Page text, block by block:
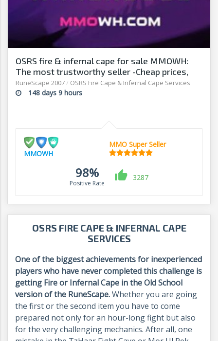
OSRS fire & infernal cape for sale MMOWH:
The most trustworthy seller -Cheap prices,
fast delivery‎
RuneScape 2007/ OSRS Fire Cape & Infernal Cape Services
148 days 9 hours
MMOWH
MMO Super Seller
98%
Positive Rate
3287
OSRS FIRE CAPE & INFERNAL CAPE
SERVICES
One of the biggest achievements for inexperienced
players who have never completed this challenge is
getting Fire or Infernal Cape in the Old School
version of the RuneScape.Whether you are going
the first or the second item you have to come
prepared not only for an hour-long fight but also
for the very challenging mechanics. After all, one